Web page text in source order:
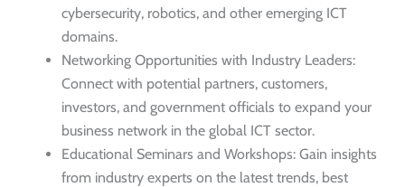
cybersecurity, robotics, and other emerging ICT
domains.
Networking Opportunities with Industry Leaders:
Connect with potential partners, customers,
investors, and government officials to expand your
business network in the global ICT sector.
Educational Seminars and Workshops: Gain insights
from industry experts on the latest trends, best